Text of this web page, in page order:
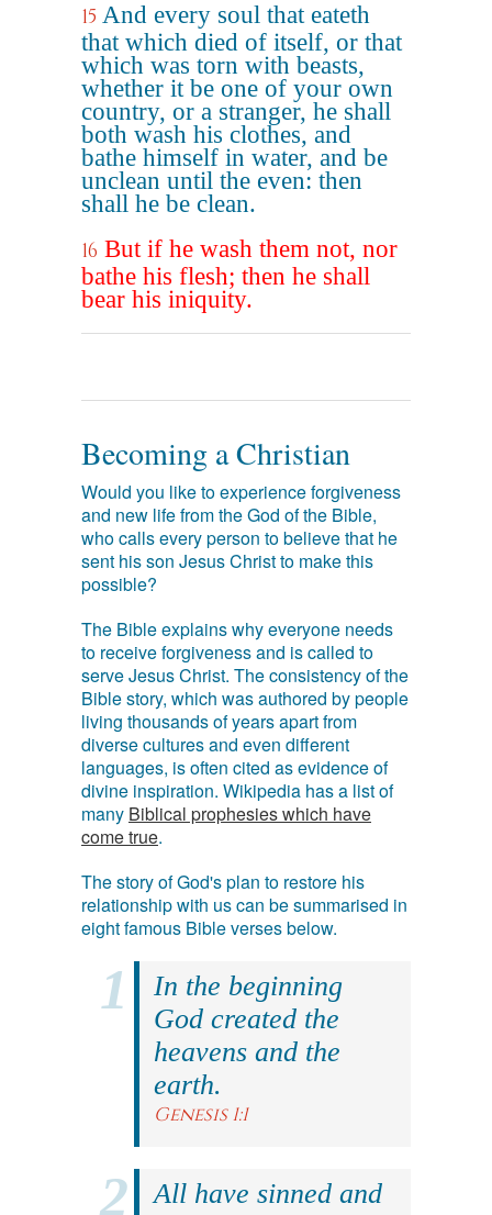
15 And every soul that eateth
that which died of itself, or that
which was torn with beasts,
whether it be one of your own
country, or a stranger, he shall
both wash his clothes, and
bathe himself in water, and be
unclean until the even: then
shall he be clean.
16 But if he wash them not, nor
bathe his flesh; then he shall
bear his iniquity.
Becoming a Christian
Would you like to experience forgiveness
and new life from the God of the Bible,
who calls every person to believe that he
sent his son Jesus Christ to make this
possible?
The Bible explains why everyone needs
to receive forgiveness and is called to
serve Jesus Christ. The consistency of the
Bible story, which was authored by people
living thousands of years apart from
diverse cultures and even different
languages, is often cited as evidence of
divine inspiration. Wikipedia has a list of
many Biblical prophesies which have
come true.
The story of God's plan to restore his
relationship with us can be summarised in
eight famous Bible verses below.
In the beginning
God created the
heavens and the
earth.
Genesis 1:1
All have sinned and